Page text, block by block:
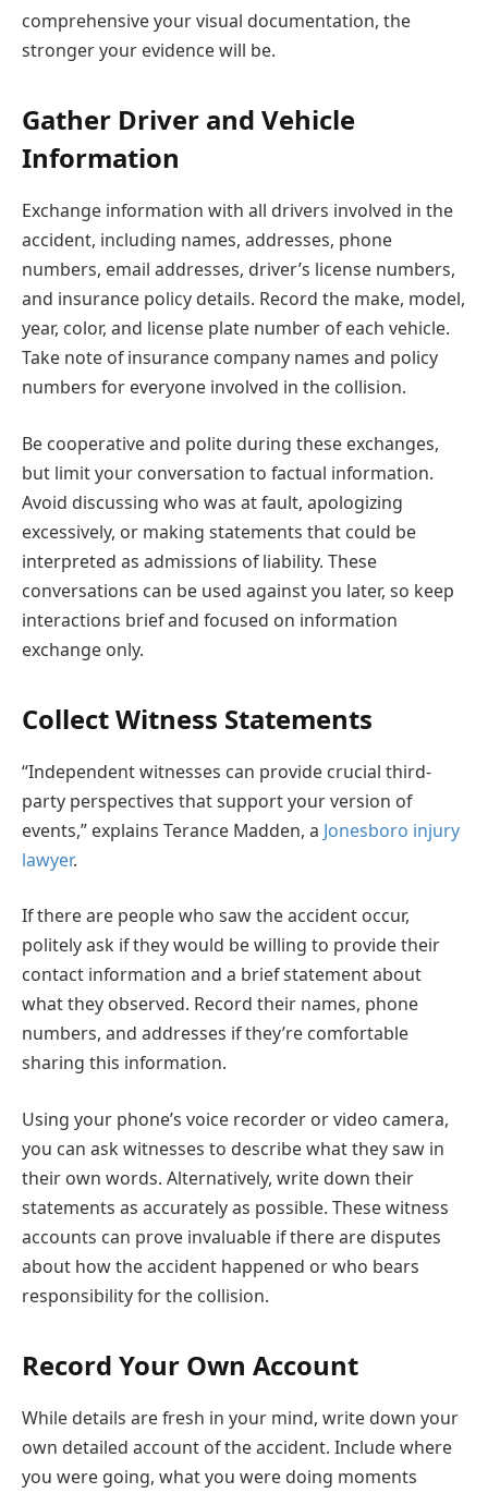
comprehensive your visual documentation, the
stronger your evidence will be.
Gather Driver and Vehicle
Information
Exchange information with all drivers involved in the
accident, including names, addresses, phone
numbers, email addresses, driver’s license numbers,
and insurance policy details. Record the make, model,
year, color, and license plate number of each vehicle.
Take note of insurance company names and policy
numbers for everyone involved in the collision.
Be cooperative and polite during these exchanges,
but limit your conversation to factual information.
Avoid discussing who was at fault, apologizing
excessively, or making statements that could be
interpreted as admissions of liability. These
conversations can be used against you later, so keep
interactions brief and focused on information
exchange only.
Collect Witness Statements
“Independent witnesses can provide crucial third-
party perspectives that support your version of
events,” explains Terance Madden, a Jonesboro injury
lawyer.
If there are people who saw the accident occur,
politely ask if they would be willing to provide their
contact information and a brief statement about
what they observed. Record their names, phone
numbers, and addresses if they’re comfortable
sharing this information.
Using your phone’s voice recorder or video camera,
you can ask witnesses to describe what they saw in
their own words. Alternatively, write down their
statements as accurately as possible. These witness
accounts can prove invaluable if there are disputes
about how the accident happened or who bears
responsibility for the collision.
Record Your Own Account
While details are fresh in your mind, write down your
own detailed account of the accident. Include where
you were going, what you were doing moments